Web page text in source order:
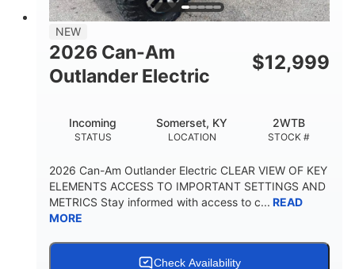
NEW
2026 Can-Am
Outlander Electric
$12,999
STATUS
Incoming
LOCATION
Somerset, KY
STOCK #
2WTB
2026 Can-Am Outlander Electric CLEAR VIEW OF KEY
ELEMENTS ACCESS TO IMPORTANT SETTINGS AND
METRICS Stay informed with access to c... READ
MORE
Check Availability